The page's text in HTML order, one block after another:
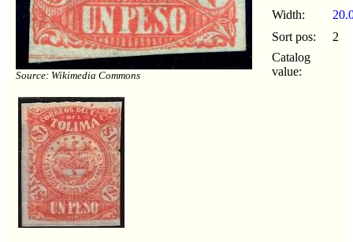
Source: Wikimedia Commons
Width:
Sort pos:
2
Catalog
value: